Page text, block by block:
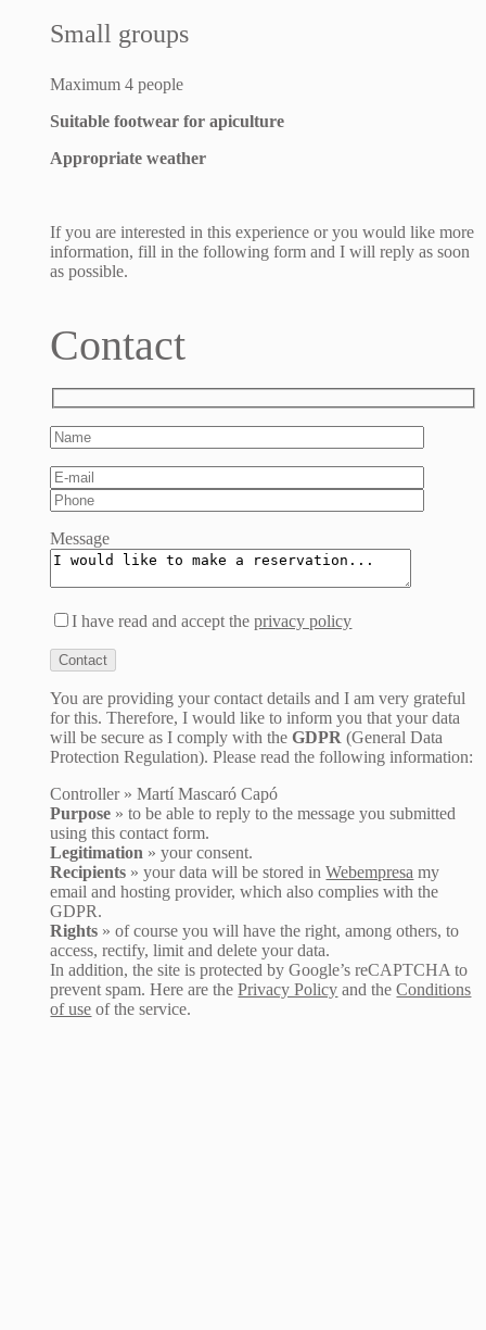
Small groups
Maximum 4 people
Suitable footwear for apiculture
Appropriate weather
If you are interested in this experience or you would like more
information, fill in the following form and I will reply as soon
as possible.
Contact
Message
I have read and accept theprivacy policy
You are providing your contact details and I am very grateful
for this. Therefore, I would like to inform you that your data
will be secure as I comply with theGDPR (General Data
Protection Regulation). Please read the following information:
Controller » Martí Mascaró Capó
Purpose » to be able to reply to the message you submitted
using this contact form.
Legitimation » your consent.
Recipients » your data will be stored inWebempresa my
email and hosting provider, which also complies with the
GDPR.
Rights » of course you will have the right, among others, to
access, rectify, limit and delete your data.
In addition, the site is protected by Google’s reCAPTCHA to
prevent spam. Here are thePrivacy Policy and theConditions
of use of the service.